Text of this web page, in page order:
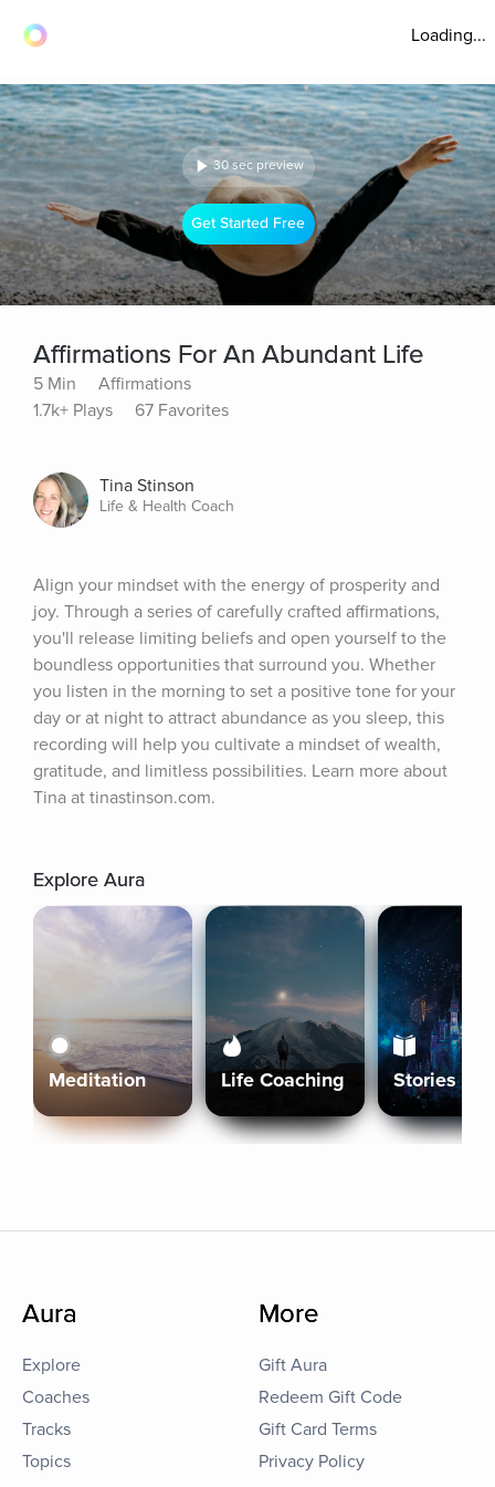
Loading...
30 sec preview
Get Started Free
Affirmations For An Abundant Life
5 Min
Affirmations
1.7k+ Plays
67 Favorites
Tina Stinson
Life & Health Coach
Align your mindset with the energy of prosperity and
joy. Through a series of carefully crafted affirmations,
you'll release limiting beliefs and open yourself to the
boundless opportunities that surround you. Whether
you listen in the morning to set a positive tone for your
day or at night to attract abundance as you sleep, this
recording will help you cultivate a mindset of wealth,
gratitude, and limitless possibilities. Learn more about
Tina at tinastinson.com.
Explore Aura
Meditation Life Coaching Stories
Aura
Explore
Coaches
Tracks
Topics
More
Gift Aura
Redeem Gift Code
Gift Card Terms
Privacy Policy